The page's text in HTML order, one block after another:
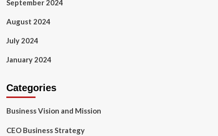
September 2024
August 2024
July 2024
January 2024
Categories
Business Vision and Mission
CEO Business Strategy